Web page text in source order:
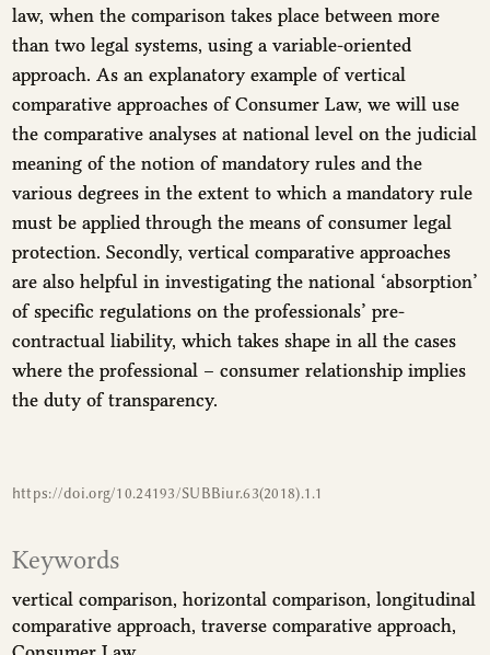
Keywords
vertical comparison horizontal comparison longitudinal
comparative approach traverse comparative approach
law, when the comparison takes place between more
than two legal systems, using a variable-oriented
approach. As an explanatory example of vertical
comparative approaches of Consumer Law, we will use
the comparative analyses at national level on the judicial
meaning of the notion of mandatory rules and the
various degrees in the extent to which a mandatory rule
must be applied through the means of consumer legal
protection. Secondly, vertical comparative approaches
are also helpful in investigating the national ‘absorption’
of specific regulations on the professionals’ pre-
contractual liability, which takes shape in all the cases
where the professional – consumer relationship implies
the duty of transparency.
https://doi.org/10.24193/SUBBiur.63(2018).1.1